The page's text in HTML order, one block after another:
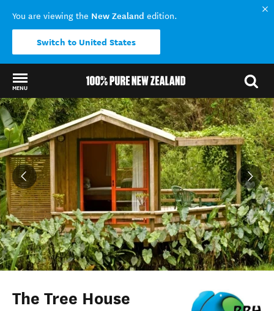
You are viewing the New Zealand edition.
Switch to United States
MENU
Back to my results
The Tree House